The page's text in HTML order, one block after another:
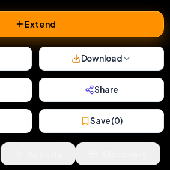
Extend
Download
Share
Save (0)